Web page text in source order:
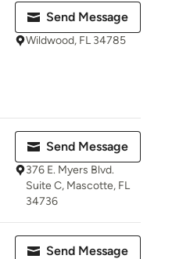
Send Message
Wildwood, FL 34785
Send Message
376 E. Myers Blvd.
Suite C, Mascotte, FL
34736
Send Message